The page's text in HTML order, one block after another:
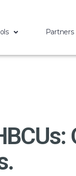
Partners